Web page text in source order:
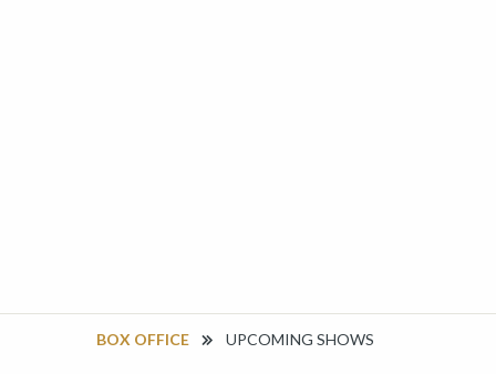
BOX OFFICE UPCOMING SHOWS